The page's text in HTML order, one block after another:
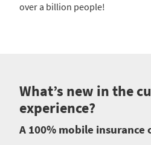
over a billion people!
What’s new in the
experience?
A 100% mobile insurance